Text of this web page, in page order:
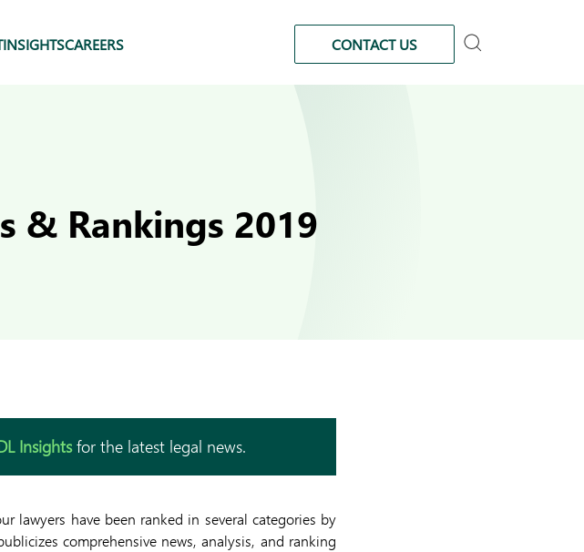
INSIGHTSCAREERS CONTACT US
& Rankings 2019
Insightsfor the latest legal news.
lawyers have been ranked in several categories by
comprehensive news, analysis, and ranking